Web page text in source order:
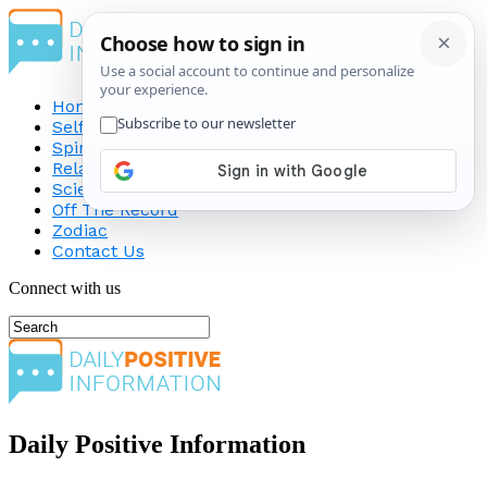
Home
Self-Improvement
Spirituality
Relationship
Science
Off The Record
Zodiac
Contact Us
Connect with us
Daily Positive Information